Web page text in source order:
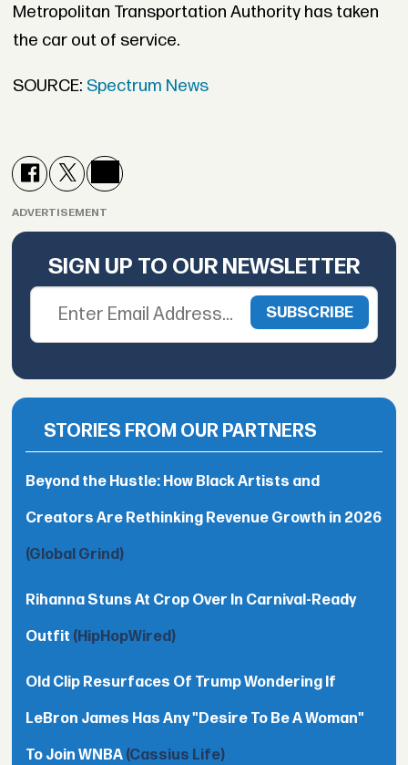
Metropolitan Transportation Authority has taken
the car out of service.
SOURCE: Spectrum News
ADVERTISEMENT
SIGN UP TO OUR NEWSLETTER
STORIES FROM OUR PARTNERS
Beyond the Hustle: How Black Artists and
Creators Are Rethinking Revenue Growth in 2026
(Global Grind)
Rihanna Stuns At Crop Over In Carnival-Ready
Outfit (HipHopWired)
Old Clip Resurfaces Of Trump Wondering If
LeBron James Has Any "Desire To Be A Woman"
To Join WNBA (Cassius Life)